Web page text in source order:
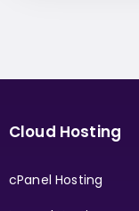
Cloud Hosting
cPanel Hosting